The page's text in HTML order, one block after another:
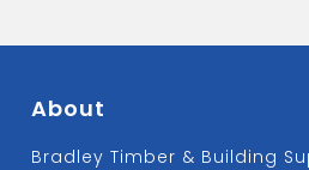
About
Bradley Timber & Building